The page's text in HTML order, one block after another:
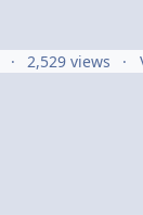
2,529 views